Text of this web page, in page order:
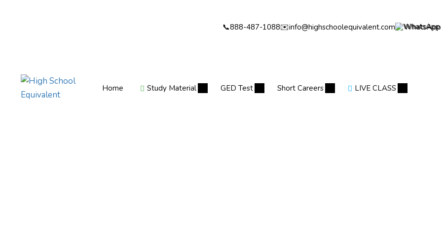
📞888-487-1088✉️info@highschoolequivalent.com WhatsApp
Home Study Material GED Test Short Careers LIVE CLASS